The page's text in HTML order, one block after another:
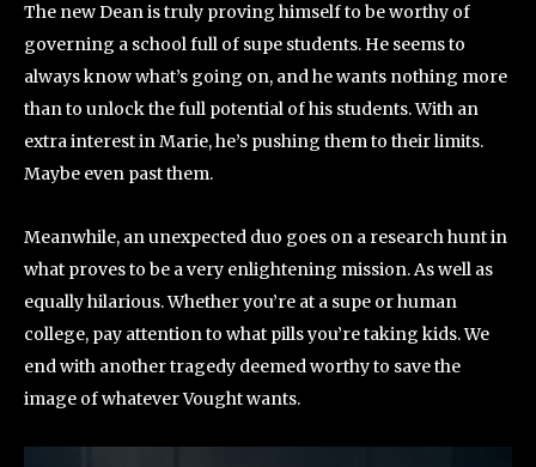
The new Dean is truly proving himself to be worthy of
governing a school full of supe students. He seems to
always know what’s going on, and he wants nothing more
than to unlock the full potential of his students. With an
extra interest in Marie, he’s pushing them to their limits.
Maybe even past them.
Meanwhile, an unexpected duo goes on a research hunt in
what proves to be a very enlightening mission. As well as
equally hilarious. Whether you’re at a supe or human
college, pay attention to what pills you’re taking kids. We
end with another tragedy deemed worthy to save the
image of whatever Vought wants.